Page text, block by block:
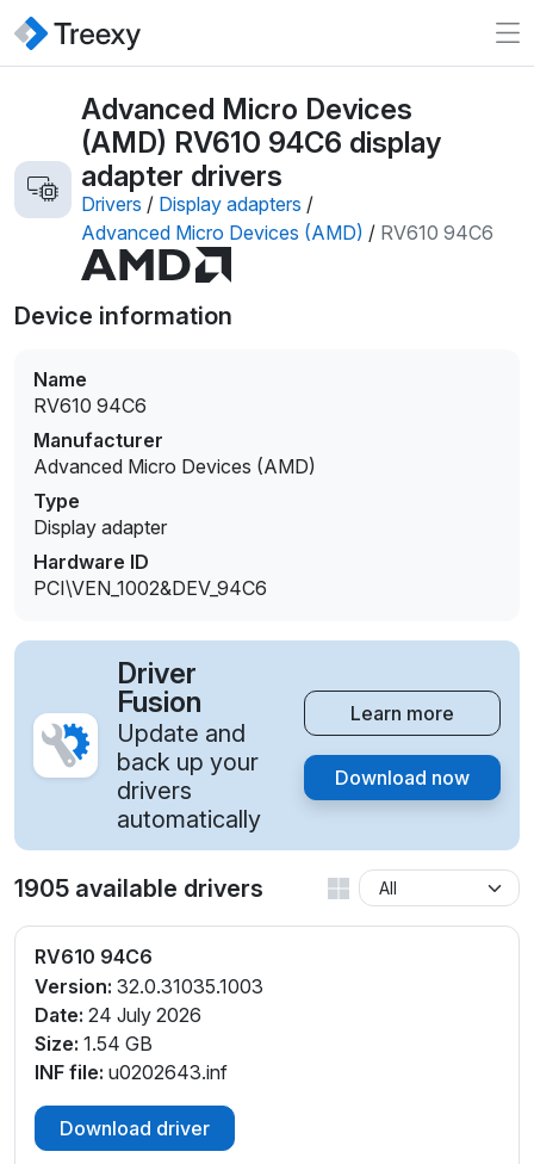
Advanced Micro Devices
(AMD) RV610 94C6 display
adapter drivers
Drivers / Display adapters /
Advanced Micro Devices (AMD) / RV610 94C6
Device information
Name
RV610 94C6
Manufacturer
Advanced Micro Devices (AMD)
Type
Display adapter
Hardware ID
PCI\VEN_1002&DEV_94C6
Driver
Fusion
Update and
back up your
drivers
automatically
Learn more
Download now
1905 available drivers
RV610 94C6
Version: 32.0.31035.1003
Date: 24 July 2026
Size: 1.54 GB
INF file: u0202643.inf
Download driver